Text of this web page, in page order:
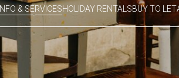
INFO & SERVICESHOLIDAY RENTALSBUY TO LET